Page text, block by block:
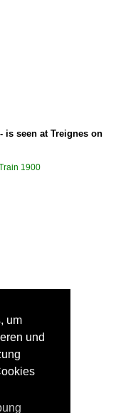
is seen at Treignes on
1900
um
und